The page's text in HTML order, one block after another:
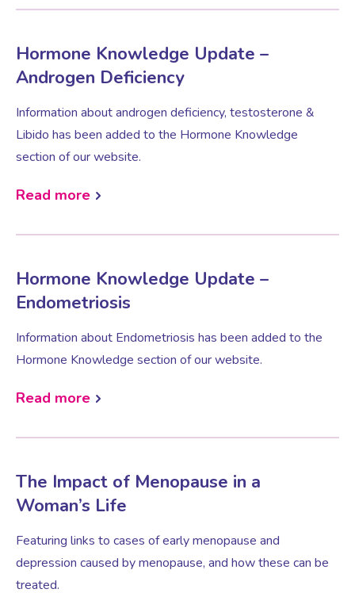
Hormone Knowledge Update –
Androgen Deficiency
Information about androgen deficiency, testosterone &
Libido has been added to the Hormone Knowledge
section of our website.
Read more
Hormone Knowledge Update –
Endometriosis
Information about Endometriosis has been added to the
Hormone Knowledge section of our website.
Read more
The Impact of Menopause in a
Woman’s Life
Featuring links to cases of early menopause and
depression caused by menopause, and how these can be
treated.